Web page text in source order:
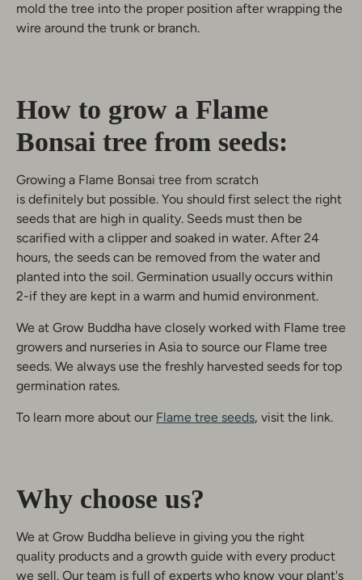
mold the tree into the proper position after wrapping the
wire around the trunk or branch.
How to grow a Flame
Bonsai tree from seeds:
Growing a Flame Bonsai tree from scratch
is definitely but possible. You should first select the right
seeds that are high in quality. Seeds must then be
scarified with a clipper and soaked in water. After 24
hours, the seeds can be removed from the water and
planted into the soil. Germination usually occurs within
2-if they are kept in a warm and humid environment.
We at Grow Buddha have closely worked with Flame tree
growers and nurseries in Asia to source our Flame tree
seeds. We always use the freshly harvested seeds for top
germination rates.
To learn more about our Flame tree seeds, visit the link.
Why choose us?
We at Grow Buddha believe in giving you the right
quality products and a growth guide with every product
we sell. Our team is full of experts who know your plant's